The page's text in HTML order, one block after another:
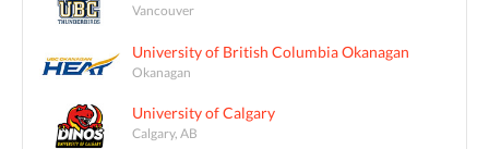
Vancouver
University of British Columbia Okanagan
Okanagan
University of Calgary
Calgary, AB